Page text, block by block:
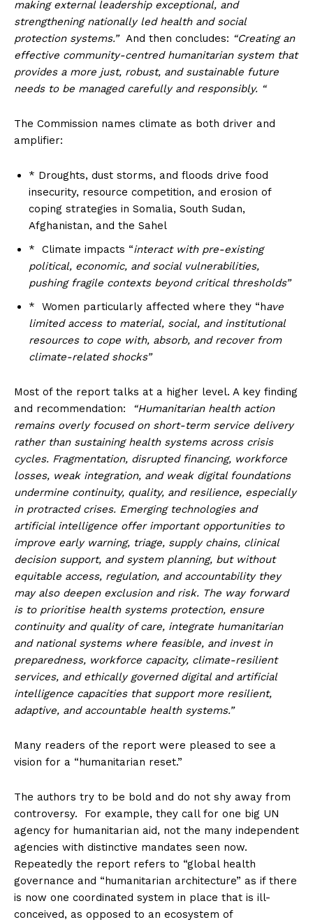
making external leadership exceptional, and
strengthening nationally led health and social
protection systems.” And then concludes: “Creating an
effective community-centred humanitarian system that
provides a more just, robust, and sustainable future
needs to be managed carefully and responsibly. “
The Commission names climate as both driver and
amplifier:
* Droughts, dust storms, and floods drive food
insecurity, resource competition, and erosion of
coping strategies in Somalia, South Sudan,
Afghanistan, and the Sahel
* Climate impacts “interact with pre-existing
political, economic, and social vulnerabilities,
pushing fragile contexts beyond critical thresholds”
* Women particularly affected where they “have
limited access to material, social, and institutional
resources to cope with, absorb, and recover from
climate-related shocks”
Most of the report talks at a higher level. A key finding
and recommendation:
“Humanitarian health action
remains overly focused on short-term service delivery
rather than sustaining health systems across crisis
cycles. Fragmentation, disrupted financing, workforce
losses, weak integration, and weak digital foundations
undermine continuity, quality, and resilience, especially
in protracted crises. Emerging technologies and
artificial intelligence offer important opportunities to
improve early warning, triage, supply chains, clinical
decision support, and system planning, but without
equitable access, regulation, and accountability they
may also deepen exclusion and risk. The way forward
is to prioritise health systems protection, ensure
continuity and quality of care, integrate humanitarian
and national systems where feasible, and invest in
preparedness, workforce capacity, climate-resilient
services, and ethically governed digital and artificial
intelligence capacities that support more resilient,
adaptive, and accountable health systems.”
Many readers of the report were pleased to see a
vision for a “humanitarian reset.”
The authors try to be bold and do not shy away from
controversy. For example, they call for one big UN
agency for humanitarian aid, not the many independent
agencies with distinctive mandates seen now.
Repeatedly the report refers to “global health
governance and “humanitarian architecture” as if there
is now one coordinated system in place that is ill-
conceived, as opposed to an ecosystem of